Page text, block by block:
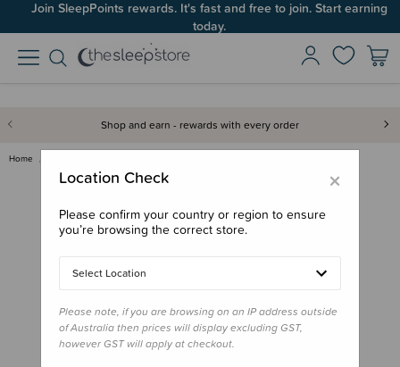
Join SleepPoints rewards. It's fast and free to join. Start earning
today.
Shop and earn - rewards with every order
Home
×
Location Check
Please confirm your country or region to ensure
you’re browsing the correct store.
Select Location
Please note, if you are browsing on an IP address outside
of Australia then prices will display excluding GST,
however GST will apply at checkout.